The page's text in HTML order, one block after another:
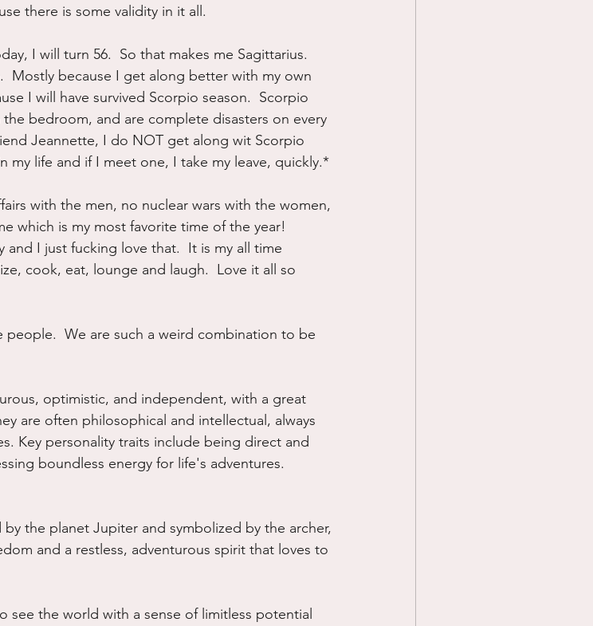
there is some validity in it all.
I will turn 56.  So that makes me Sagittarius.
Mostly because I get along better with my own
I will have survived Scorpio season.  Scorpio
the bedroom, and are complete disasters on every
Jeannette, I do NOT get along wit Scorpio
my life and if I meet one, I take my leave, quickly.*
with the men, no nuclear wars with the women,
which is my most favorite time of the year!
I just fucking love that.  It is my all time
cook, eat, lounge and laugh.  Love it all so
people.  We are such a weird combination to be
optimistic, and independent, with a great
are often philosophical and intellectual, always
Key personality traits include being direct and
boundless energy for life's adventures.
the planet Jupiter and symbolized by the archer,
and a restless, adventurous spirit that loves to
see the world with a sense of limitless potential